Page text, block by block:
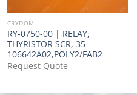
CRYDOM
RY-0750-00 | RELAY,
THYRISTOR SCR, 35-
106642A02,POLY2/FAB2
Request Quote